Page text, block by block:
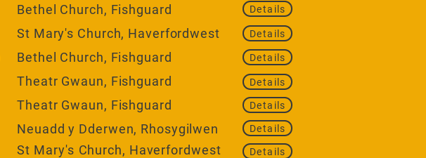
Bethel Church, Fishguard
St Mary's Church, Haverfordwest
Bethel Church, Fishguard
Theatr Gwaun, Fishguard
Theatr Gwaun, Fishguard
Neuadd y Dderwen, Rhosygilwen
St Mary's Church, Haverfordwest
Details
Details
Details
Details
Details
Details
Details